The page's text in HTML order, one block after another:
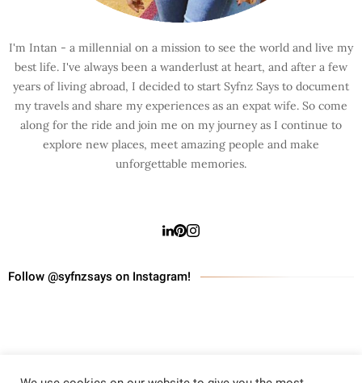
I'm Intan - a millennial on a mission to see the world and live my
best life. I've always been a wanderlust at heart, and after a few
years of living abroad, I decided to start Syfnz Says to document
my travels and share my experiences as an expat wife. So come
along for the ride and join me on my journey as I continue to
explore new places, meet amazing people and make
unforgettable memories.
Follow @syfnzsays on Instagram!